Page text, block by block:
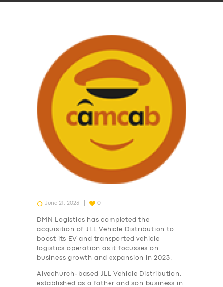
June 21, 2023 0
DMN Logistics has completed the
acquisition of JLL Vehicle Distribution to
boost its EV and transported vehicle
logistics operation as it focusses on
business growth and expansion in 2023.
Alvechurch-based JLL Vehicle Distribution,
established as a father and son business in